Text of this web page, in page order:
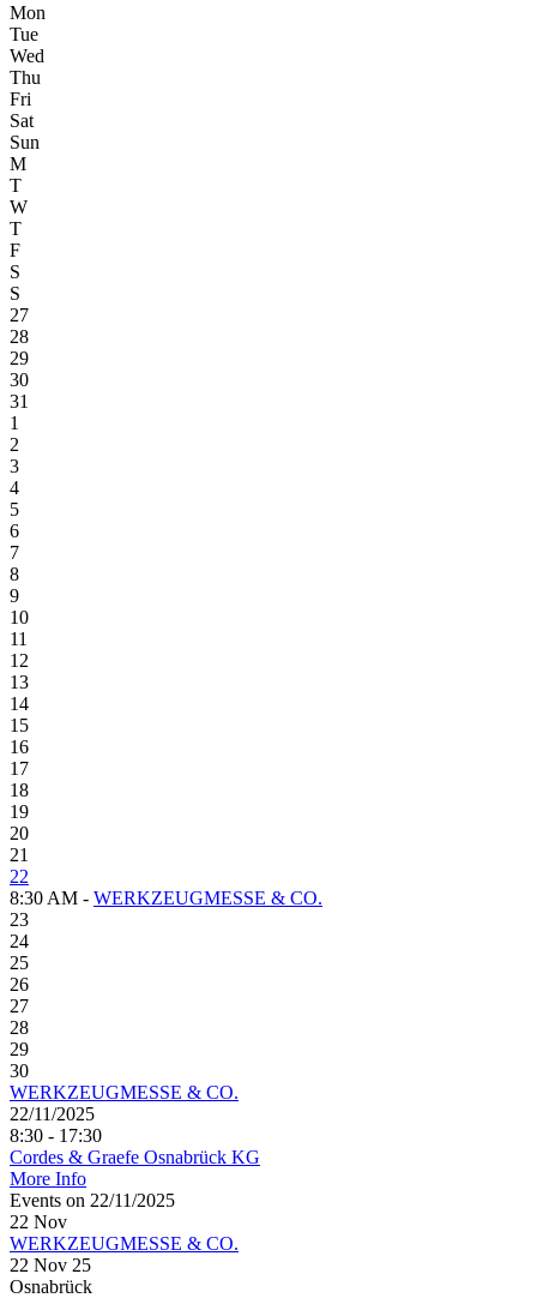
Mon
Tue
Wed
Thu
Fri
Sat
Sun
M
T
W
T
F
S
S
27
28
29
30
31
1
2
3
4
5
6
7
8
9
10
11
12
13
14
15
16
17
18
19
20
21
22
8:30 AM - WERKZEUGMESSE & CO.
23
24
25
26
27
28
29
30
WERKZEUGMESSE & CO.
22/11/2025
8:30 - 17:30
Cordes & Graefe Osnabrück KG
More Info
Events on 22/11/2025
22 Nov
WERKZEUGMESSE & CO.
22 Nov 25
Osnabrück